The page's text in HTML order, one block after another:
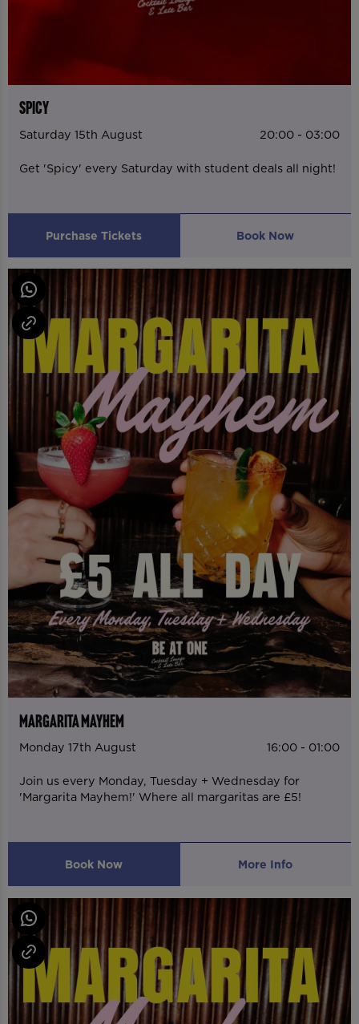
SPICY
Saturday 15th August 20:00 - 03:00
Get 'Spicy' every Saturday with student deals all night!
Purchase Tickets Book Now
MARGARITA MAYHEM
Monday 17th August 16:00 - 01:00
Join us every Monday, Tuesday + Wednesday for
'Margarita Mayhem!' Where all margaritas are £5!
Book Now More Info